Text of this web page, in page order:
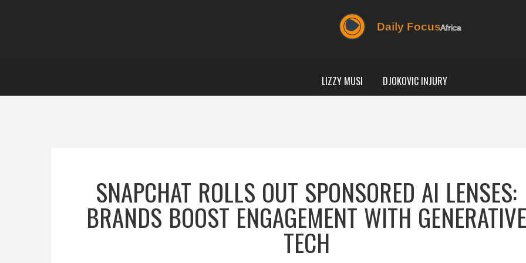
LIZZY MUSI DJOKOVIC INJURY
SNAPCHAT ROLLS OUT SPONSORED AI LENSES:
BRANDS BOOST ENGAGEMENT WITH GENERATIVE
TECH